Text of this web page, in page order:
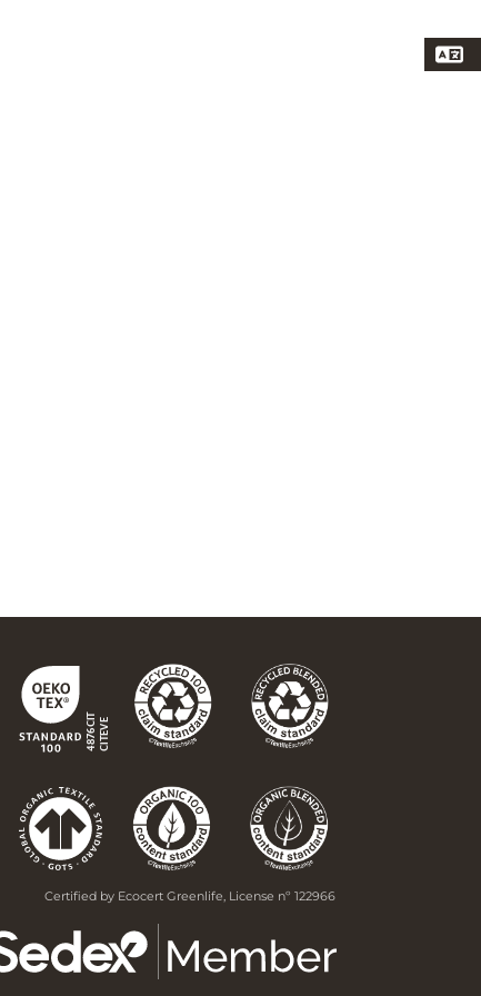
Certified by Ecocert Greenlife, License nº 122966